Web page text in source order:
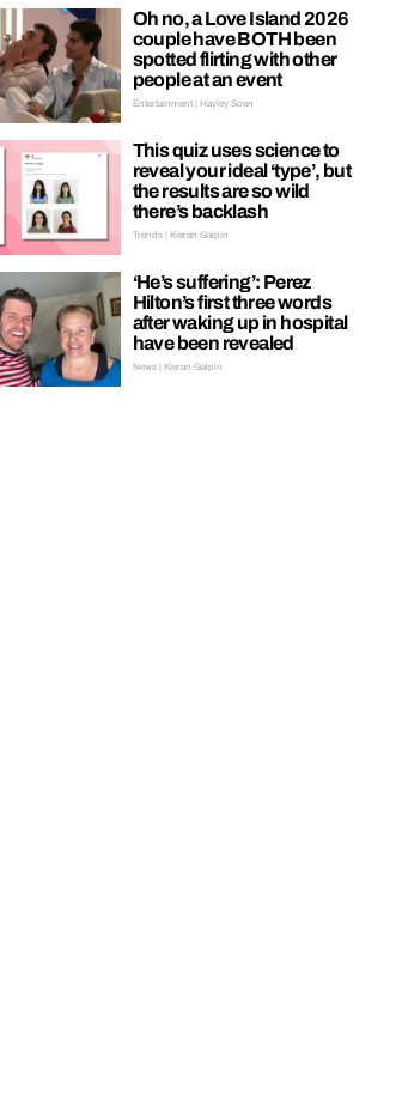
Oh no, a Love Island 2026
couple have BOTH been
spotted flirting with other
people at an event
Entertainment | Hayley Soen
This quiz uses science to
reveal your ideal ‘type’, but
the results are so wild
there’s backlash
Trends | Kieran Galpin
‘He’s suffering’: Perez
Hilton’s first three words
after waking up in hospital
have been revealed
News | Kieran Galpin